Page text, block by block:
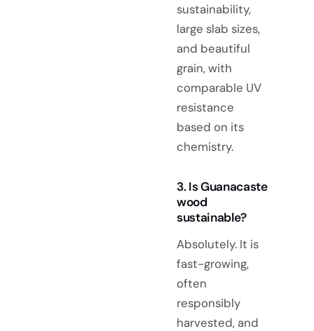
sustainability,
large slab sizes,
and beautiful
grain, with
comparable UV
resistance
based on its
chemistry.
3. Is Guanacaste
wood
sustainable?
Absolutely. It is
fast-growing,
often
responsibly
harvested, and